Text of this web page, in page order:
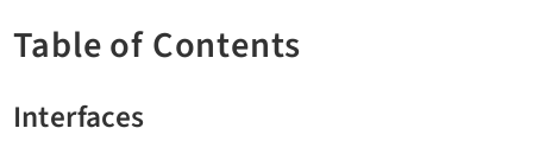
TYPO3 v13.4 LTS API
TYPO3 v11.5 eLTS API
Table of Contents
Interfaces